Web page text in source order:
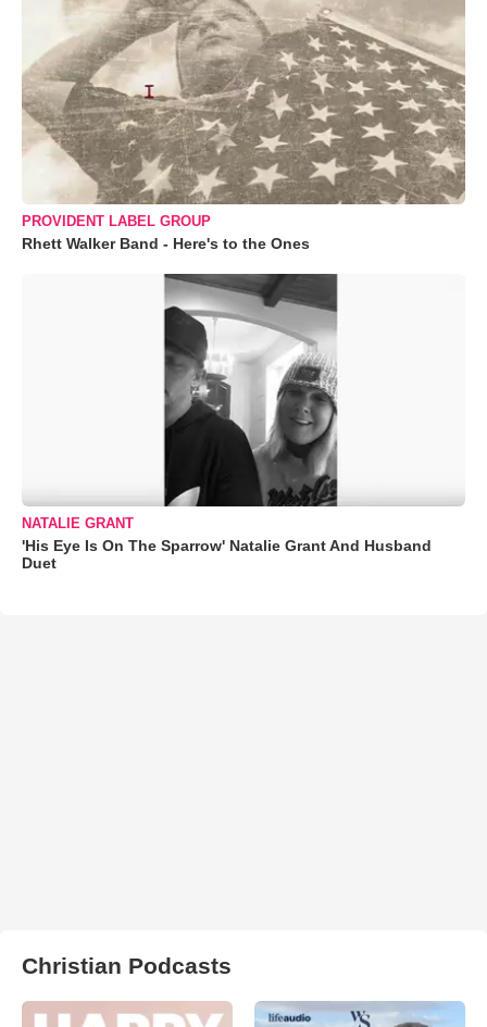
PROVIDENT LABEL GROUP
Rhett Walker Band - Here's to the Ones
NATALIE GRANT
'His Eye Is On The Sparrow' Natalie Grant And Husband
Duet
Christian Podcasts